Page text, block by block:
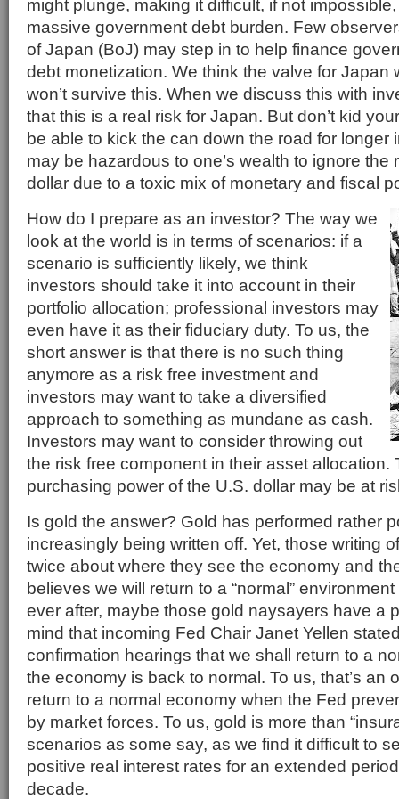
might plunge, making it difficult, if not
massive government debt burden. Few
of Japan (BoJ) may step in to help finance
debt monetization. We think the valve for Japan
won’t survive this. When we discuss this with
that this is a real risk for Japan. But don’t kid
be able to kick the can down the road for longer
may be hazardous to one’s wealth to ignore the
dollar due to a toxic mix of monetary and fiscal
How do I prepare as an investor? The way we
look at the world is in terms of scenarios: if a
scenario is sufficiently likely, we think
investors should take it into account in their
portfolio allocation; professional investors may
even have it as their fiduciary duty. To us, the
short answer is that there is no such thing
anymore as a risk free investment and
investors may want to take a diversified
approach to something as mundane as cash.
Investors may want to consider throwing out
the risk free component in their asset allocation.
purchasing power of the U.S. dollar may be at
Is gold the answer? Gold has performed rather
increasingly being written off. Yet, those writing
twice about where they see the economy and
believes we will return to a “normal”
ever after, maybe those gold naysayers have a
mind that incoming Fed Chair Janet Yellen
confirmation hearings that we shall return to a
the economy is back to normal. To us, that’s an
return to a normal economy when the Fed
by market forces. To us, gold is more than
scenarios as some say, as we find it difficult to
positive real interest rates for an extended
decade.